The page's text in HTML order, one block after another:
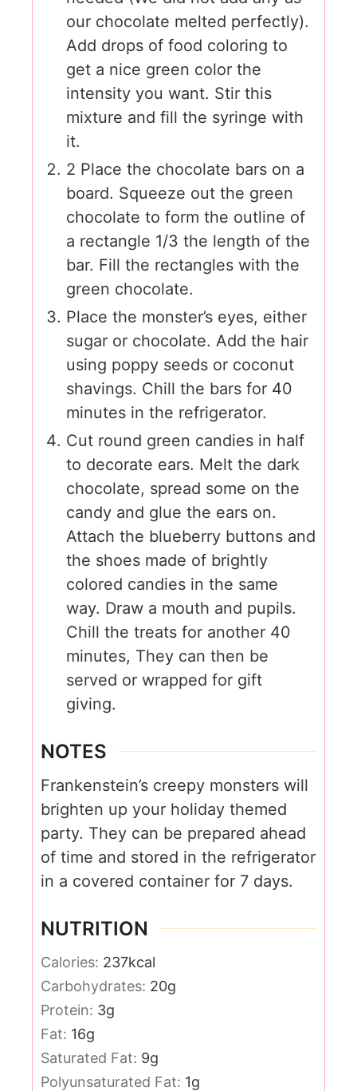
our chocolate melted perfectly).
Add drops of food coloring to
get a nice green color the
intensity you want. Stir this
mixture and fill the syringe with
it.
2 Place the chocolate bars on a
board. Squeeze out the green
chocolate to form the outline of
a rectangle 1/3 the length of the
bar. Fill the rectangles with the
green chocolate.
Place the monster’s eyes, either
sugar or chocolate. Add the hair
using poppy seeds or coconut
shavings. Chill the bars for 40
minutes in the refrigerator.
Cut round green candies in half
to decorate ears. Melt the dark
chocolate, spread some on the
candy and glue the ears on.
Attach the blueberry buttons and
the shoes made of brightly
colored candies in the same
way. Draw a mouth and pupils.
Chill the treats for another 40
minutes, They can then be
served or wrapped for gift
giving.
NOTES
Frankenstein’s creepy monsters will
brighten up your holiday themed
party. They can be prepared ahead
of time and stored in the refrigerator
in a covered container for 7 days.
NUTRITION
Calories: 237kcal
Carbohydrates: 20g
Protein: 3g
Fat: 16g
Saturated Fat: 9g
Polyunsaturated Fat: 1g